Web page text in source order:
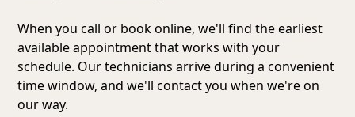
When you call or book online, we'll find the earliest
available appointment that works with your
schedule. Our technicians arrive during a convenient
time window, and we'll contact you when we're on
our way.